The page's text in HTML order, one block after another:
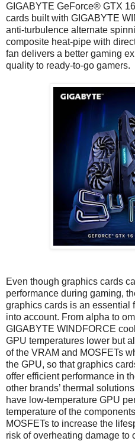
GIGABYTE GeForce® GTX
cards built with GIGABYTE
anti-turbulence alternate
composite heat-pipe with
fan delivers a better gaming
quality to ready-to-go gamers.
Even though graphics cards
performance during gaming,
graphics cards is an essential
into account. From alpha to
GIGABYTE WINDFORCE
GPU temperatures lower but
of the VRAM and MOSFETs
the GPU, so that graphics
offer efficient performance in
other brands’ thermal
have low-temperature GPU
temperature of the
MOSFETs to increase the
risk of overheating damage to